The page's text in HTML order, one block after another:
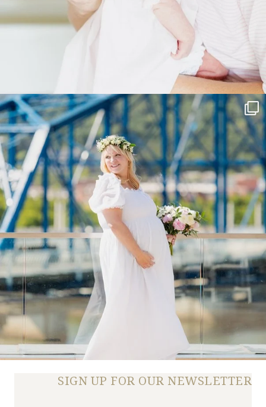
SIGN UP FOR OUR NEWSLETTER